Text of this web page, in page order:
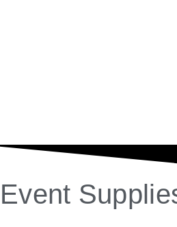
Event